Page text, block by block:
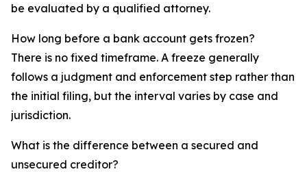
be evaluated by a qualified attorney.
How long before a bank account gets frozen?
There is no fixed timeframe. A freeze generally
follows a judgment and enforcement step rather than
the initial filing, but the interval varies by case and
jurisdiction.
What is the difference between a secured and
unsecured creditor?